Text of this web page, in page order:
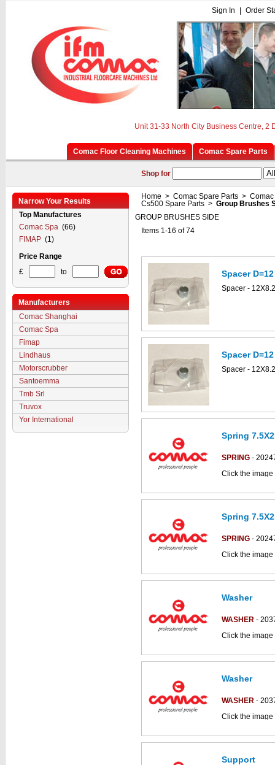
Sign In Order
Unit 31-33 North City Business Centre, 2
Comac Floor Cleaning Machines Comac Spare Parts
Shop for
Narrow Your Results
Top Manufactures
Comac Spa (66)
FIMAP (1)
Price Range
£
to
Manufacturers
Comac Shanghai
Comac Spa
Fimap
Lindhaus
Motorscrubber
Santoemma
Tmb Srl
Truvox
Yor International
Home > Comac Spare Parts >
Cs500 Spare Parts > Group Brushes
GROUP BRUSHES SIDE
Items 1-16 of 74
Spacer
Spacer -
Spacer
Spacer -
Spring
SPRING -
Click the
diagram
Spring
SPRING -
Click the
Washer
WASHER -
Click the
Washer
WASHER -
Click the
Support